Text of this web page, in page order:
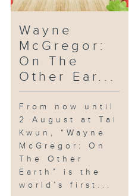
Wayne
McGregor:
On The
Other Ear...
From now until
2 August at Tai
Kwun, “Wayne
McGregor: On
The Other
Earth” is the
world’s first...